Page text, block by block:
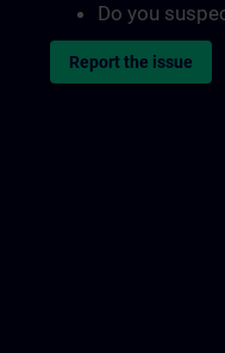
Do you
Report the issue